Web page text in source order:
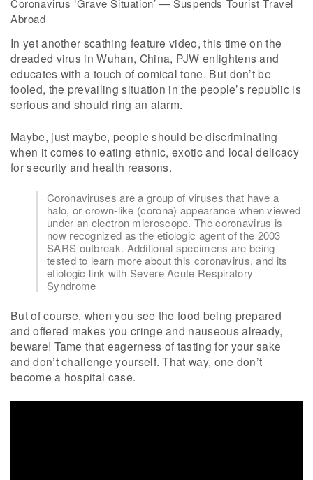
Coronavirus ‘Grave Situation’ — Suspends Tourist Travel
Abroad
In yet another scathing feature video, this time on the
dreaded virus in Wuhan, China, PJW enlightens and
educates with a touch of comical tone. But don’t be
fooled, the prevailing situation in the people’s republic is
serious and should ring an alarm.
Maybe, just maybe, people should be discriminating
when it comes to eating ethnic, exotic and local delicacy
for security and health reasons.
Coronaviruses are a group of viruses that have a
halo, or crown-like (corona) appearance when viewed
under an electron microscope. The coronavirus is
now recognized as the etiologic agent of the 2003
SARS outbreak. Additional specimens are being
tested to learn more about this coronavirus, and its
etiologic link with Severe Acute Respiratory
Syndrome
But of course, when you see the food being prepared
and offered makes you cringe and nauseous already,
beware! Tame that eagerness of tasting for your sake
and don’t challenge yourself. That way, one don’t
become a hospital case.